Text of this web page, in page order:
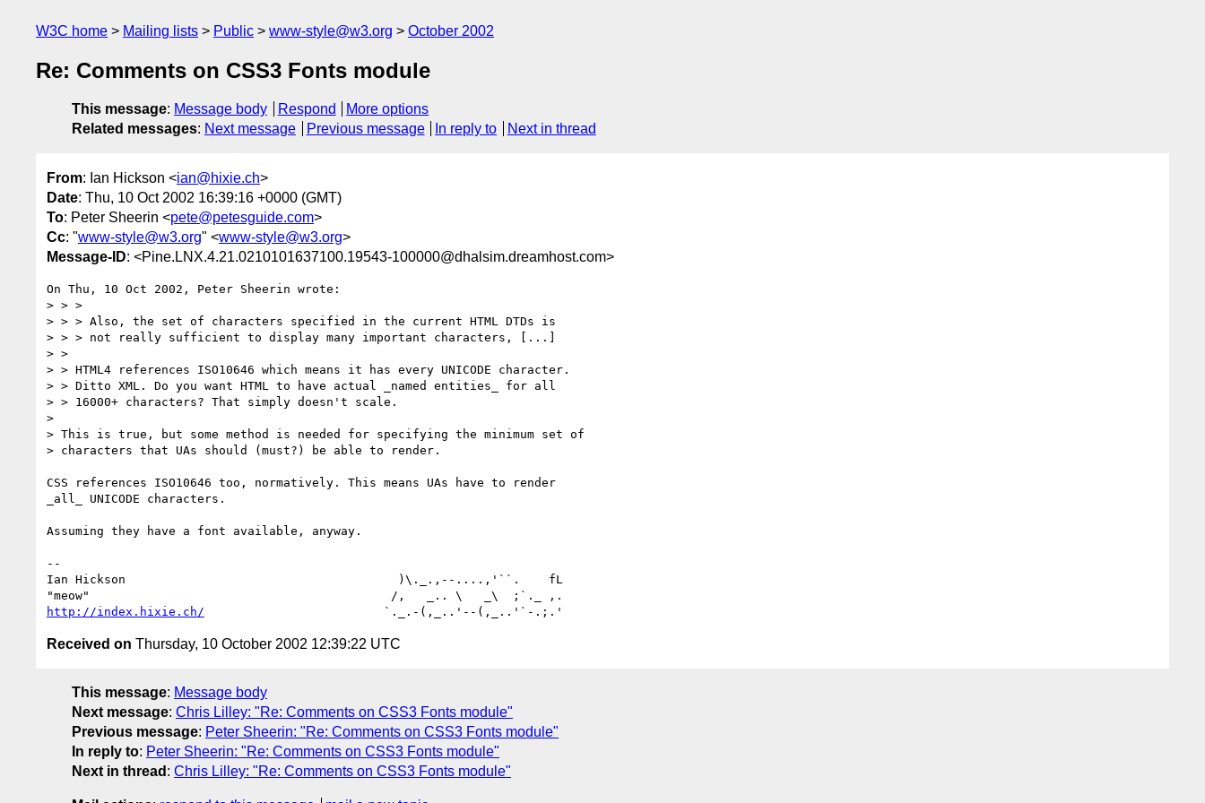
W3C home Mailing lists Public www-style@w3.org October 2002
Re: Comments on CSS3 Fonts module
This message: Message body Respond
More options
Related messages: Next message Previous message In reply to Next in thread
From: Ian Hickson <ian@hixie.ch>
Date: Thu, 10 Oct 2002 16:39:16 +0000 (GMT)
To: Peter Sheerin <pete@petesguide.com>
Cc: "www-style@w3.org" <www-style@w3.org>
Message-ID: <Pine.LNX.4.21.0210101637100.19543-100000@dhalsim.dreamhost.com>
On Thu, 10 Oct 2002, Peter Sheerin wrote:
> > >
> > > Also, the set of characters specified in the current HTML DTDs is
> > > not really sufficient to display many important characters, [...]
> >
> > HTML4 references ISO10646 which means it has every UNICODE character.
> > Ditto XML. Do you want HTML to have actual _named entities_ for all
> > 16000+ characters? That simply doesn't scale.
>
> This is true, but some method is needed for specifying the minimum set of
> characters that UAs should (must?) be able to render.
CSS references ISO10646 too, normatively. This means UAs have to render
_all_ UNICODE characters.
Assuming they have a font available, anyway.
--
Ian Hickson                                      )\._.,--....,'``.    fL
http://index.hixie.ch/
Received on Thursday, 10 October 2002 12:39:22 UTC
This message: Message body
Next message: Chris Lilley: "Re: Comments on CSS3 Fonts module"
Previous message: Peter Sheerin: "Re: Comments on CSS3 Fonts module"
In reply to: Peter Sheerin: "Re: Comments on CSS3 Fonts module"
Next in thread : Chris Lilley: "Re: Comments on CSS3 Fonts module"